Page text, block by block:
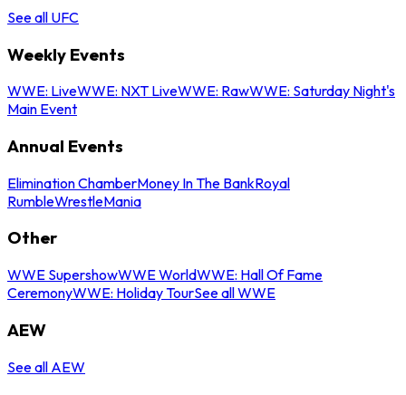
See all UFC
Weekly Events
WWE: LiveWWE: NXT LiveWWE: RawWWE: Saturday Night's
Main Event
Annual Events
Elimination ChamberMoney In The BankRoyal
RumbleWrestleMania
Other
WWE SupershowWWE WorldWWE: Hall Of Fame
CeremonyWWE: Holiday TourSee all WWE
AEW
See all AEW